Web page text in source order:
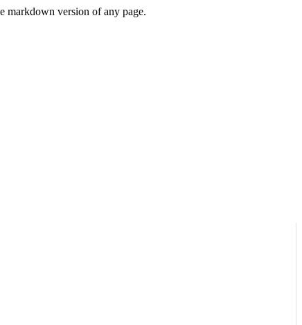
markdown version of any page.